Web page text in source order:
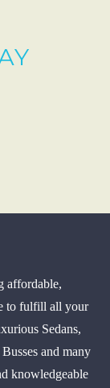
affordable,
to fulfill all your
Sedans,
and many
knowledgeable